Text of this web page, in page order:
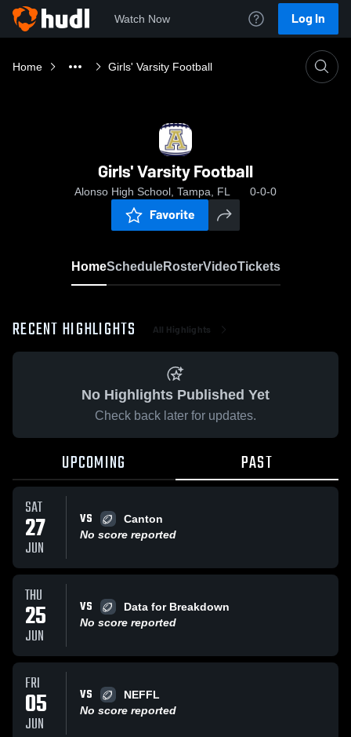
Watch Now Log In
Home Girls' Varsity Football
Girls' Varsity Football
Alonso High School, Tampa, FL 0-0-0
Favorite
HomeScheduleRosterVideoTickets
RECENT HIGHLIGHTS All Highlights
No Highlights Published Yet
Check back later for updates.
UPCOMING PAST
SAT
27
JUN
VS
Canton
No score reported
THU
25
JUN
VS
Data for Breakdown
No score reported
FRI
05
JUN
VS
NEFFL
No score reported